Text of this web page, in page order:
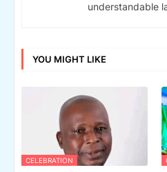
understandable
YOU MIGHT LIKE
CELEBRATION